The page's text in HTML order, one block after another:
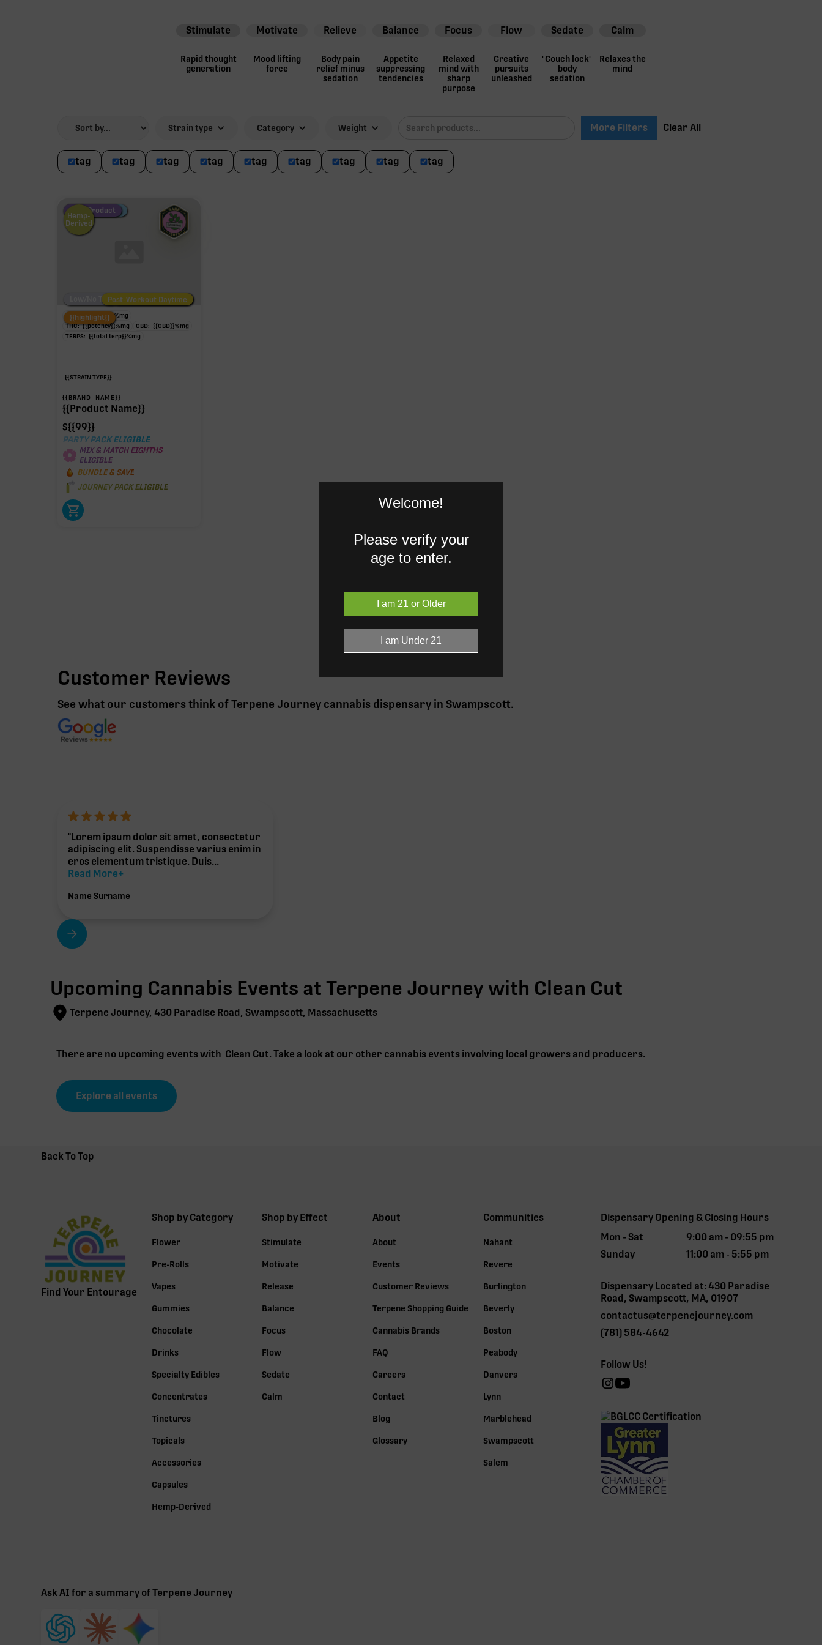
Stimulate
Rapid thought
generation
Motivate
Mood lifting
force
Relieve
Body pain
relief minus
sedation
Balance
Appetite
suppressing
tendencies
Focus
Relaxed
mind with
sharp
purpose
Flow
Creative
pursuits
unleashed
Sedate
"Couch lock"
body
sedation
Calm
Relaxes the
mind
Strain type Category Weight More Filters Clear All
tag tag tag tag tag tag tag tag tag
Fire Restock
Special Pricing
New Product
Hemp-
Derived
Low/No THC Post-Workout Night
Post-Workout Daytime
{{highlight}}
TAC: {{potency}}%mg
THC: {{potency}}%mg CBD: {{CBD}}%mg
TERPS: {{total terp}}%mg
{{STRAIN TYPE}}
{{BRAND_NAME}}
{{Product Name}}
${{99}}
PARTY PACK ELIGIBLE
MIX & MATCH EIGHTHS
ELIGIBLE
BUNDLE & SAVE
JOURNEY PACK ELIGIBLE
Customer Reviews
See what our customers think of Terpene Journey cannabis dispensary in Swampscott.
"Lorem ipsum dolor sit amet, consectetur
adipiscing elit. Suspendisse varius enim in
eros elementum tristique. Duis...
Read More+
Name Surname
Upcoming Cannabis Events at Terpene Journey with Clean Cut
Terpene Journey, 430 Paradise Road, Swampscott, Massachusetts
There are no upcoming events with Clean Cut. Take a look at our other cannabis events involving local growers and producers.
Explore all events
Back To Top
Find Your Entourage
Shop by Category
Flower
Pre-Rolls
Vapes
Gummies
Chocolate
Drinks
Specialty Edibles
Concentrates
Tinctures
Topicals
Accessories
Capsules
Hemp-Derived
Shop by Effect
Stimulate
Motivate
Release
Balance
Focus
Flow
Sedate
Calm
About
About
Events
Customer Reviews
Terpene Shopping Guide
Cannabis Brands
FAQ
Careers
Contact
Blog
Glossary
Communities
Nahant
Revere
Burlington
Beverly
Boston
Peabody
Danvers
Lynn
Marblehead
Swampscott
Salem
Dispensary Opening & Closing Hours
Mon - Sat
9:00 am - 09:55 pm
Sunday
11:00 am - 5:55 pm
Dispensary Located at: 430 Paradise
Road, Swampscott, MA, 01907
contactus@terpenejourney.com
(781) 584-4642
Follow Us!
Ask AI for a summary of Terpene Journey
Welcome!
Please verify your
age to enter.